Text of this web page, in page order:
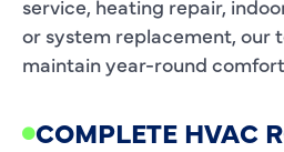
service, heating repair,
or system replacement, our
maintain year-round
COMPLETE HVAC